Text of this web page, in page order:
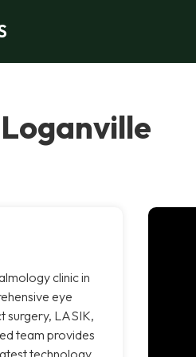
clinic in
eye
surgery, LASIK,
team provides
technology